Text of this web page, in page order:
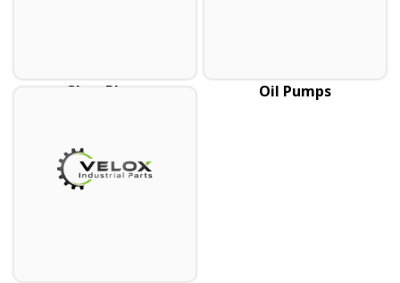
Glow Plugs Oil Pumps